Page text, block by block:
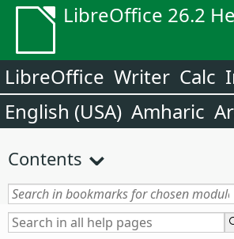
LibreOffice 26.2
LibreOffice Writer Calc
English (USA) Amharic
Contents